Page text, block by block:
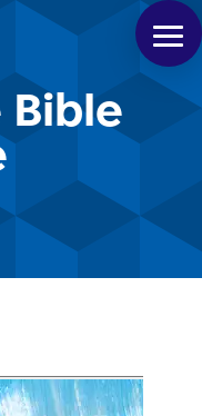
Bible